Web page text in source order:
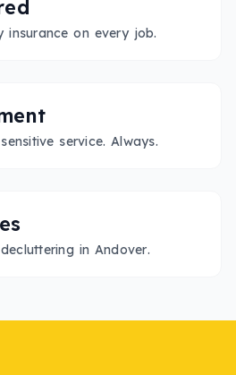
insurance on every job.
service. Always.
in Andover.